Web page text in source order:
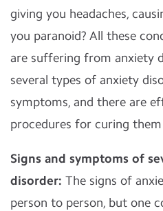
giving you headaches,
you paranoid? All these
are suffering from anxiety
several types of anxiety
symptoms, and there are
procedures for curing them
Signs and symptoms of
disorder: The signs of
person to person, but one